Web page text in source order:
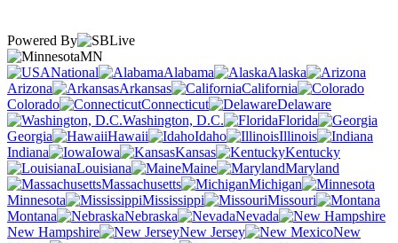
Powered By
MN
National
Alabama
Alaska
Arizona
Arkansas
California
Colorado
Connecticut
Delaware
Washington, D.C.
Florida
Georgia
Hawaii Idaho
Illinois
Indiana
Iowa Kansas
Kentucky
Louisiana
Maine
Maryland
Massachusetts
Michigan
Minnesota
Mississippi
Missouri
Montana
Nebraska
Nevada
New Hampshire
New Jersey
New